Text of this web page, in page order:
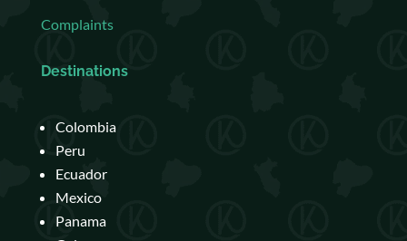
Complaints
Destinations
Colombia
Peru
Ecuador
Mexico
Panama